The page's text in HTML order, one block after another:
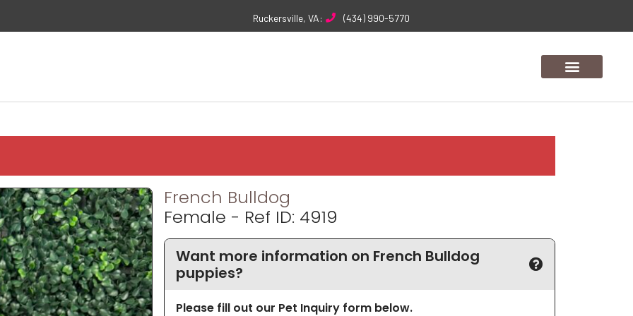
Ruckersville, VA: (434) 990-5770
French Bulldog
Female - Ref ID: 4919
Want more information on French Bulldog
puppies?
Please fill out our Pet Inquiry form below.